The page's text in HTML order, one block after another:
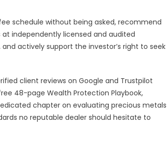
schedule without being asked, recommend
at independently licensed and audited
actively support the investor’s right to seek
client reviews on Google and Trustpilot
48-page Wealth Protection Playbook,
chapter on evaluating precious metals
no reputable dealer should hesitate to